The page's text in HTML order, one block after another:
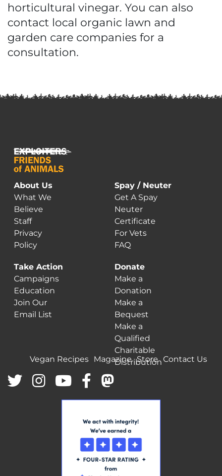
horticultural vinegar. You can also
contact local organic lawn and
garden care companies for a
consultation.
About Us
What We
Believe
Staff
Privacy
Policy
Spay / Neuter
Get A Spay
Neuter
Certificate
For Vets
FAQ
Take Action
Campaigns
Education
Join Our
Email List
Donate
Make a
Donation
Make a
Bequest
Make a
Qualified
Charitable
Distribution
Vegan Recipes Magazine Store Contact Us